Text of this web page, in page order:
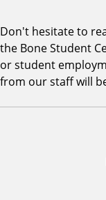
Don't hesitate to
the Bone Student
or student
from our staff will